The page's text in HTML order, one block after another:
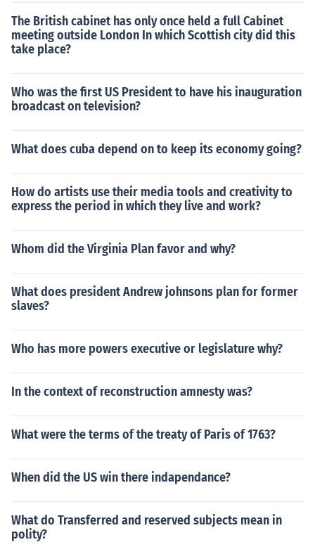
The British cabinet has only once held a full Cabinet
meeting outside London In which Scottish city did this
take place?
Who was the first US President to have his inauguration
broadcast on television?
What does cuba depend on to keep its economy going?
How do artists use their media tools and creativity to
express the period in which they live and work?
Whom did the Virginia Plan favor and why?
What does president Andrew johnsons plan for former
slaves?
Who has more powers executive or legislature why?
In the context of reconstruction amnesty was?
What were the terms of the treaty of Paris of 1763?
When did the US win there indapendance?
What do Transferred and reserved subjects mean in
polity?